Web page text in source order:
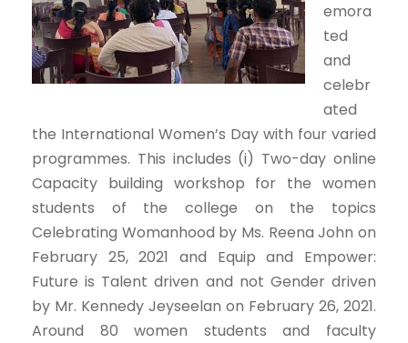
emora
ted
and
celebr
ated
the International Women’s Day with four varied
programmes. This includes (i) Two-day online
Capacity building workshop for the women
students of the college on the topics
Celebrating Womanhood by Ms. Reena John on
February 25, 2021 and Equip and Empower:
Future is Talent driven and not Gender driven
by Mr. Kennedy Jeyseelan on February 26, 2021.
Around 80 women students and faculty